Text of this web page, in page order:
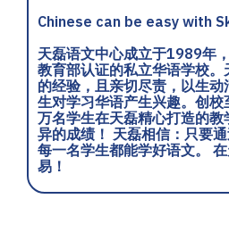
Chinese can be easy with
天磊语文中心成立于1989年
教育部认证的私立华语学校。
的经验，且亲切尽责，以生
生对学习华语产生兴趣。创
万名学生在天磊精心打造的
异的成绩！ 天磊相信：只要
每一名学生都能学好语文。
易！